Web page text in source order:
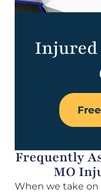
Injured
Frequently
MO
When we take on